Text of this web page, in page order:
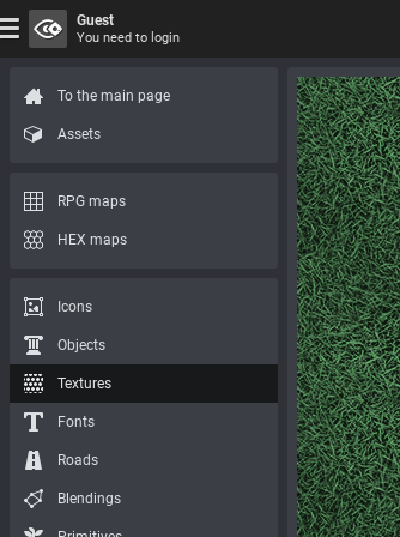
To the main page
Assets
RPG maps
HEX maps
Icons
Objects
Textures
Fonts
Roads
Blendings
Guest
You need to login